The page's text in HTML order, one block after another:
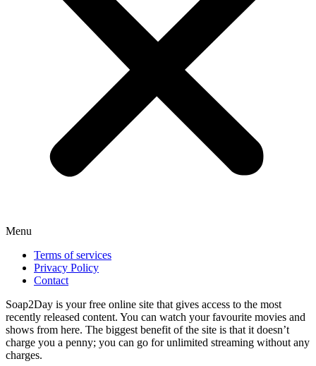
Menu
Terms of services
Privacy Policy
Contact
Soap2Day is your free online site that gives access to the most
recently released content. You can watch your favourite movies and
shows from here. The biggest benefit of the site is that it doesn’t
charge you a penny; you can go for unlimited streaming without any
charges.